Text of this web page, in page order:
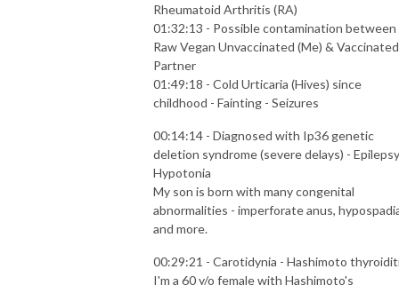
Rheumatoid Arthritis (RA)
01:32:13 - Possible contamination between
Raw Vegan Unvaccinated (Me) & Vaccinated
Partner
01:49:18 - Cold Urticaria (Hives) since
childhood - Fainting - Seizures
00:14:14 - Diagnosed with Ip36 genetic
deletion syndrome (severe delays) -
Hypotonia
My son is born with many congenital
abnormalities - imperforate anus,
and more.
00:29:21 - Carotidynia - Hashimoto
I'm a 60 y/o female with Hashimoto's